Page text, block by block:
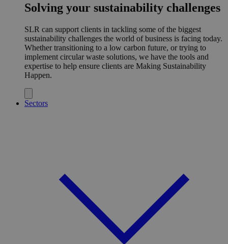
Solving your sustainability challenges
SLR can support clients in tackling some of the biggest
sustainability challenges the world of business is facing today.
Whether transitioning to a low carbon future, or trying to
implement circular waste solutions, we have the tools and
expertise to help ensure clients are Making Sustainability
Happen.
Sectors